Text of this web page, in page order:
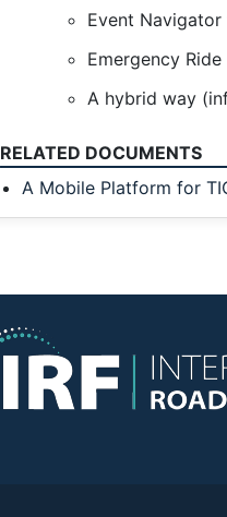
Event Navigator
Emergency Ride
A hybrid way
RELATED DOCUMENTS
A Mobile Platform for